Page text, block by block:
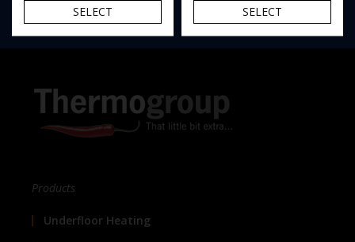
Products
Underfloor Heating
SELECT SELECT